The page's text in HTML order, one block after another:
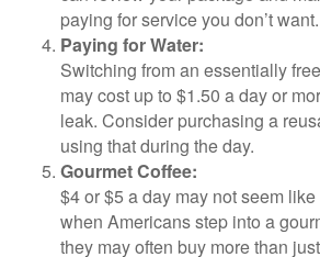
paying for service you don’t want.
Paying for Water:
Switching from an essentially
may cost up to $1.50 a day or
leak. Consider purchasing a
using that during the day.
Gourmet Coffee:
$4 or $5 a day may not seem
when Americans step into a
they may often buy more than